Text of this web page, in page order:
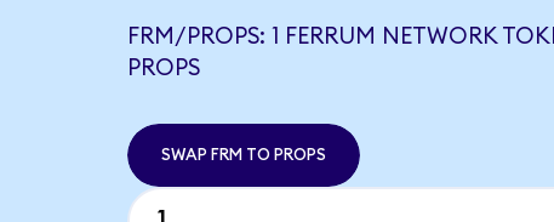
FRM/PROPS: 1 FERRUM NETWORK
PROPS
SWAP FRM TO PROPS